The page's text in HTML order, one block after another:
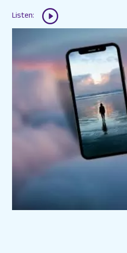
Listen: